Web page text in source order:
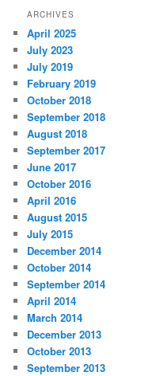
ARCHIVES
April 2025
July 2023
July 2019
February 2019
October 2018
September 2018
August 2018
September 2017
June 2017
October 2016
April 2016
August 2015
July 2015
December 2014
October 2014
September 2014
April 2014
March 2014
December 2013
October 2013
September 2013